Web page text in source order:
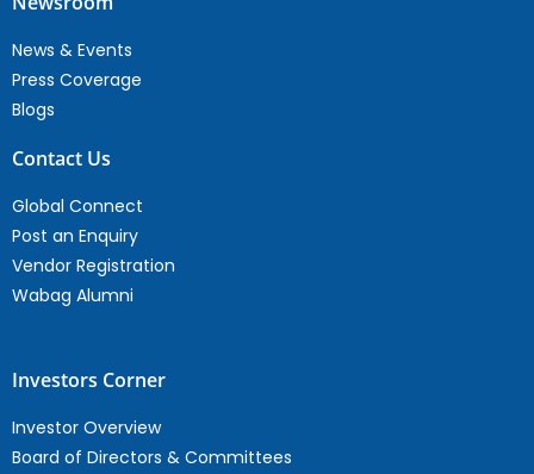
News & Events
Press Coverage
Blogs
Contact Us
Global Connect
Post an Enquiry
Vendor Registration
Wabag Alumni
Investors Corner
Investor Overview
Board of Directors & Committees